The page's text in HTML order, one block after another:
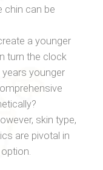
chin can be
a younger
turn the clock
younger
skin type,
are pivotal in